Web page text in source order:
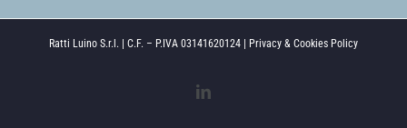
Ratti Luino S.r.l. | C.F. – P.IVA 03141620124 | Privacy & Cookies Policy
LinkedIn